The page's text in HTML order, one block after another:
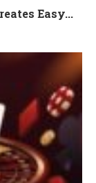
Easy...